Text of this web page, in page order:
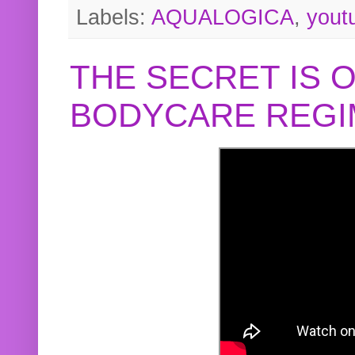
Labels: AQUALOGICA,
THE SECRET IS
BODYCARE